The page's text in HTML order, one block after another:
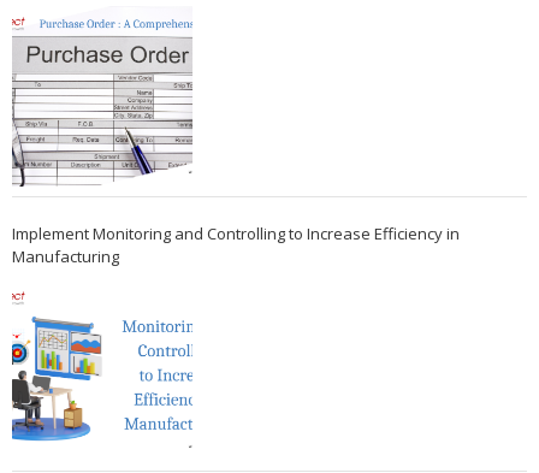
Implement Monitoring and Controlling to Increase Efficiency in
Manufacturing